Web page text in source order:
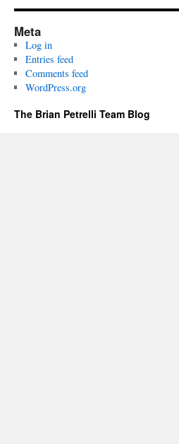
Meta
Log in
Entries feed
Comments feed
WordPress.org
The Brian Petrelli Team Blog